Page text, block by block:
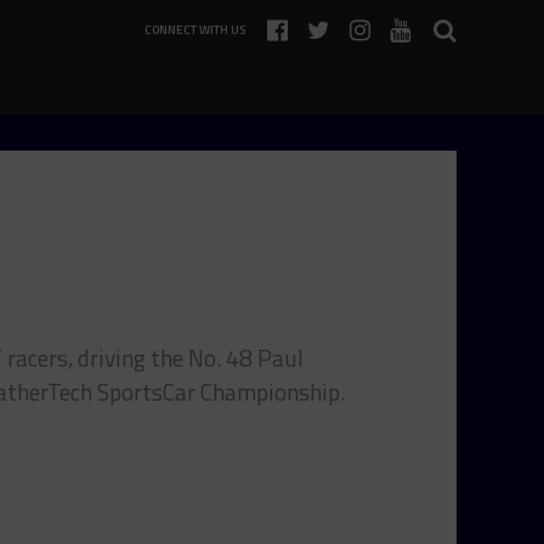
CONNECT WITH US
driving the No. 48 Paul
SportsCar Championship.